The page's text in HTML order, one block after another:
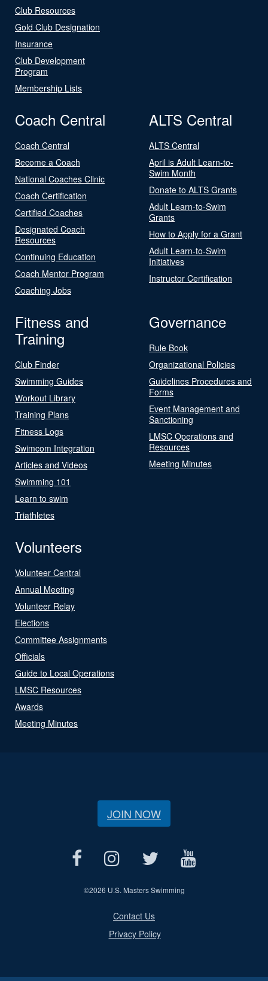
Club Resources
Gold Club Designation
Insurance
Club Development
Program
Membership Lists
Coach Central
Coach Central
Become a Coach
National Coaches Clinic
Coach Certification
Certified Coaches
Designated Coach
Resources
Continuing Education
Coach Mentor Program
Coaching Jobs
ALTS Central
ALTS Central
April is Adult Learn-to-
Swim Month
Donate to ALTS Grants
Adult Learn-to-Swim
Grants
How to Apply for a Grant
Adult Learn-to-Swim
Initiatives
Instructor Certification
Fitness and
Training
Club Finder
Swimming Guides
Workout Library
Training Plans
Fitness Logs
Swimcom Integration
Articles and Videos
Swimming 101
Learn to swim
Triathletes
Governance
Rule Book
Organizational Policies
Guidelines Procedures and
Forms
Event Management and
Sanctioning
LMSC Operations and
Resources
Meeting Minutes
Volunteers
Volunteer Central
Annual Meeting
Volunteer Relay
Elections
Committee Assignments
Officials
Guide to Local Operations
LMSC Resources
Awards
Meeting Minutes
JOIN NOW
©2026 U.S. Masters Swimming
Contact Us
Privacy Policy